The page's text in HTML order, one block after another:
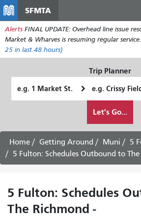
main
content
SFMTA
Alerts FINAL UPDATE: Overhead line issue
Market & Wharves is resuming regular service.
25 in last 48 hours)
Trip Planner
Location
Location
want
to
travel
Let's Go...
Home Getting Around Muni
5
5 Fulton: Schedules Outbound to The
5 Fulton: Schedules
The Richmond -